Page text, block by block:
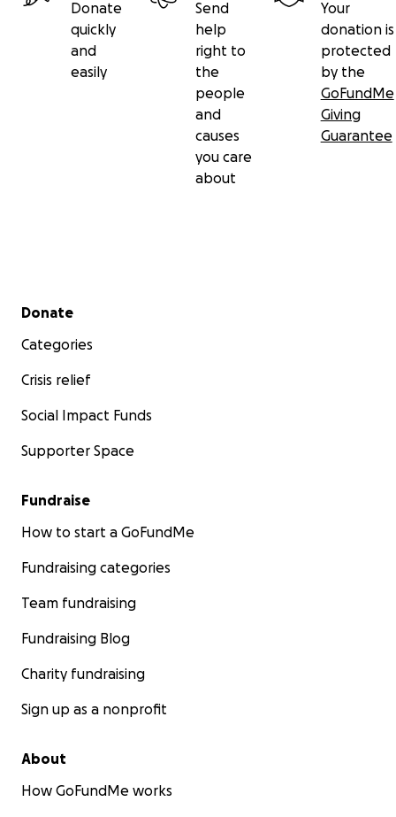
Donate
quickly
and
easily
Send
help
right to
the
people
and
causes
you care
about
Your
donation is
protected
by the
GoFundMe
Giving
Guarantee
Secondary menu
Donate
Categories
Crisis relief
Social Impact Funds
Supporter Space
Fundraise
How to start a GoFundMe
Fundraising categories
Team fundraising
Fundraising Blog
Charity fundraising
Sign up as a nonprofit
About
How GoFundMe works